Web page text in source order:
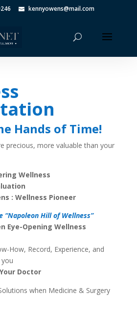
kennyowens@mail.com
Hands of Time!
precious, more valuable than your
Wellness
: Wellness Pioneer
“Napoleon Hill of Wellness”
Eye-Opening Wellness
How, Record, Experience, and
Doctor
when Medicine & Surgery